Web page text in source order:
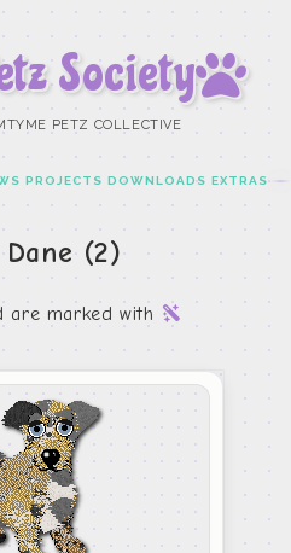
Society
PETZ COLLECTIVE
PROJECTS DOWNLOADS EXTRAS
(2)
are marked with